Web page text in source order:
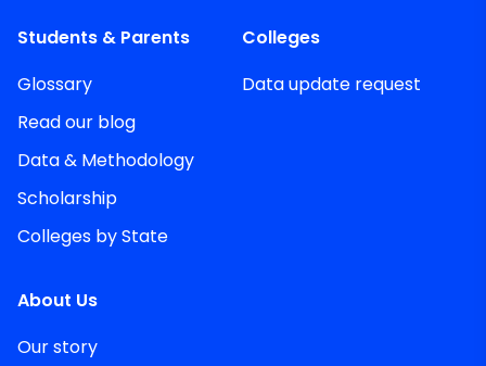
Students & Parents
Glossary
Read our blog
Data & Methodology
Scholarship
Colleges by State
Colleges
Data update request
About Us
Our story